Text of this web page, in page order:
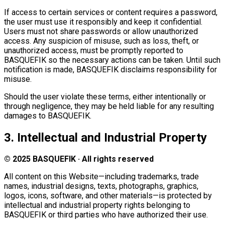
If access to certain services or content requires a password,
the user must use it responsibly and keep it confidential.
Users must not share passwords or allow unauthorized
access. Any suspicion of misuse, such as loss, theft, or
unauthorized access, must be promptly reported to
BASQUEFIK so the necessary actions can be taken. Until such
notification is made, BASQUEFIK disclaims responsibility for
misuse.
Should the user violate these terms, either intentionally or
through negligence, they may be held liable for any resulting
damages to BASQUEFIK.
3. Intellectual and Industrial Property
© 2025 BASQUEFIK · All rights reserved
All content on this Website—including trademarks, trade
names, industrial designs, texts, photographs, graphics,
logos, icons, software, and other materials—is protected by
intellectual and industrial property rights belonging to
BASQUEFIK or third parties who have authorized their use.